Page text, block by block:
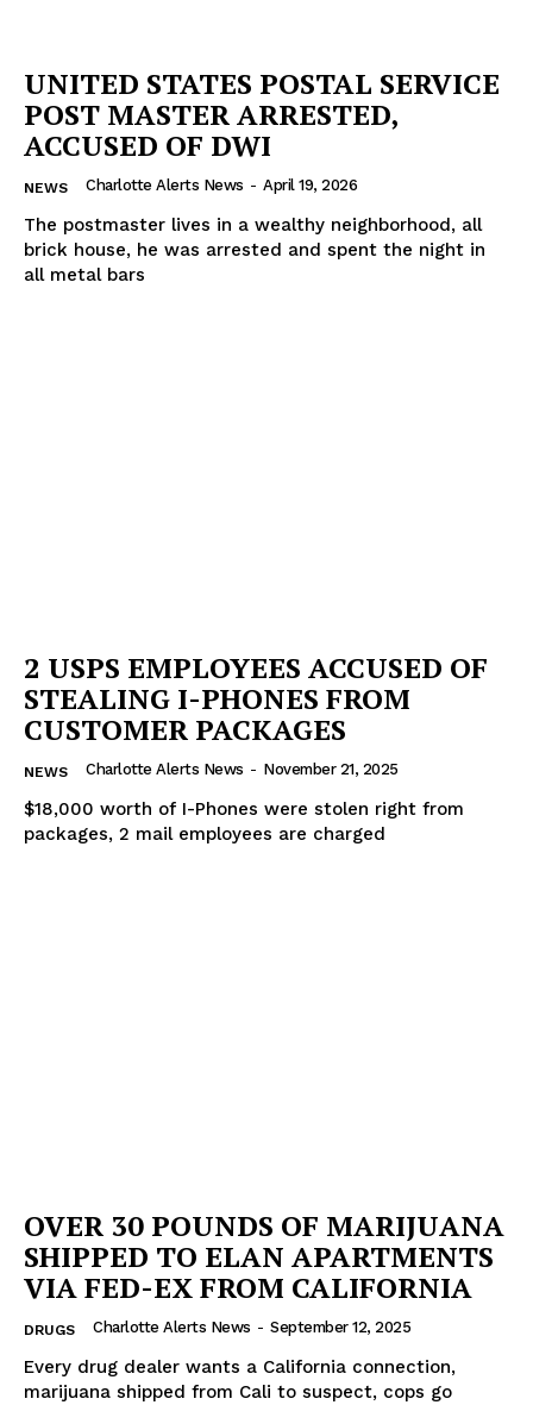
UNITED STATES POSTAL SERVICE
POST MASTER ARRESTED,
ACCUSED OF DWI
NEWS Charlotte Alerts News - April 19, 2026
The postmaster lives in a wealthy neighborhood, all
brick house, he was arrested and spent the night in
all metal bars
2 USPS EMPLOYEES ACCUSED OF
STEALING I-PHONES FROM
CUSTOMER PACKAGES
NEWS Charlotte Alerts News - November 21, 2025
$18,000 worth of I-Phones were stolen right from
packages, 2 mail employees are charged
OVER 30 POUNDS OF MARIJUANA
SHIPPED TO ELAN APARTMENTS
VIA FED-EX FROM CALIFORNIA
DRUGS Charlotte Alerts News - September 12, 2025
Every drug dealer wants a California connection,
marijuana shipped from Cali to suspect, cops go